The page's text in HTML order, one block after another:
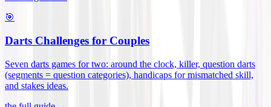
🎯
Darts Challenges for Couples
Seven darts games for two: around the clock, killer, question darts
(segments = question categories), handicaps for mismatched skill,
and stakes ideas.